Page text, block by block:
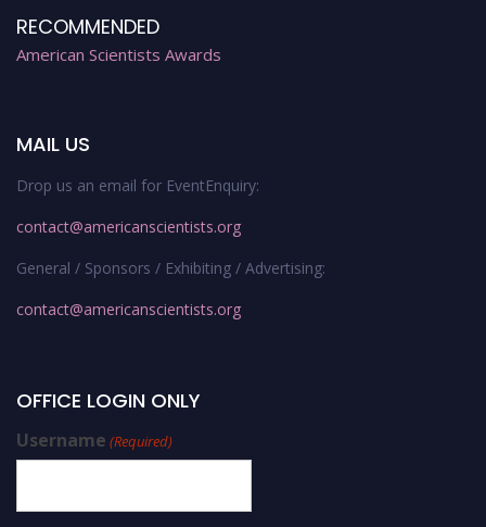
RECOMMENDED
American Scientists Awards
MAIL US
Drop us an email for EventEnquiry:
contact@americanscientists.org
General / Sponsors / Exhibiting / Advertising:
contact@americanscientists.org
OFFICE LOGIN ONLY
Username (Required)